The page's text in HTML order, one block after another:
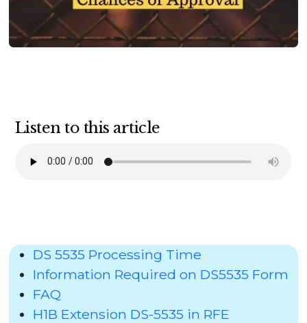
Listen to this article
DS 5535 Processing Time
Information Required on DS5535 Form
FAQ
H1B Extension DS-5535 in RFE